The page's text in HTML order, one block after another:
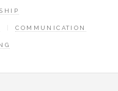
COMMUNICATION